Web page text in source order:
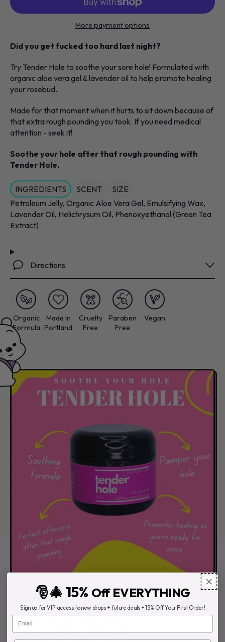
More payment options
Did you get fucked too hard last night?
Try Tender Hole to soothe your sore hole! Formulated with
organic aloe vera gel & lavender oil to help promote healing
your rosebud.
Made for that moment when it hurts to sit down because of
that extra rough pounding you took. If you need medical
attention - seek it!
Soothe your hole after that rough pounding with
Tender Hole.
INGREDIENTS SCENT
SIZE
Petroleum Jelly, Organic Aloe Vera Gel, Emulsifying Wax,
Lavender Oil, Helichrysum Oil, Phenoxyethanol (Green Tea
Extract)
Directions
Organic
Formula
Made In
Portland
Cruelty
Free
Paraben
Free
Vegan
GET FUCKED TOO
HARD? TRY
🎅🎄 15% Off EVERYTHING
Sign up for VIP access to new drops + future deals + 15% Off Your First Order!
Email